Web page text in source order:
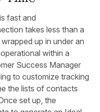
fast and
takes less than a
up in under an
within a
Success Manager
to customize tracking
the lists of contacts
set up, the